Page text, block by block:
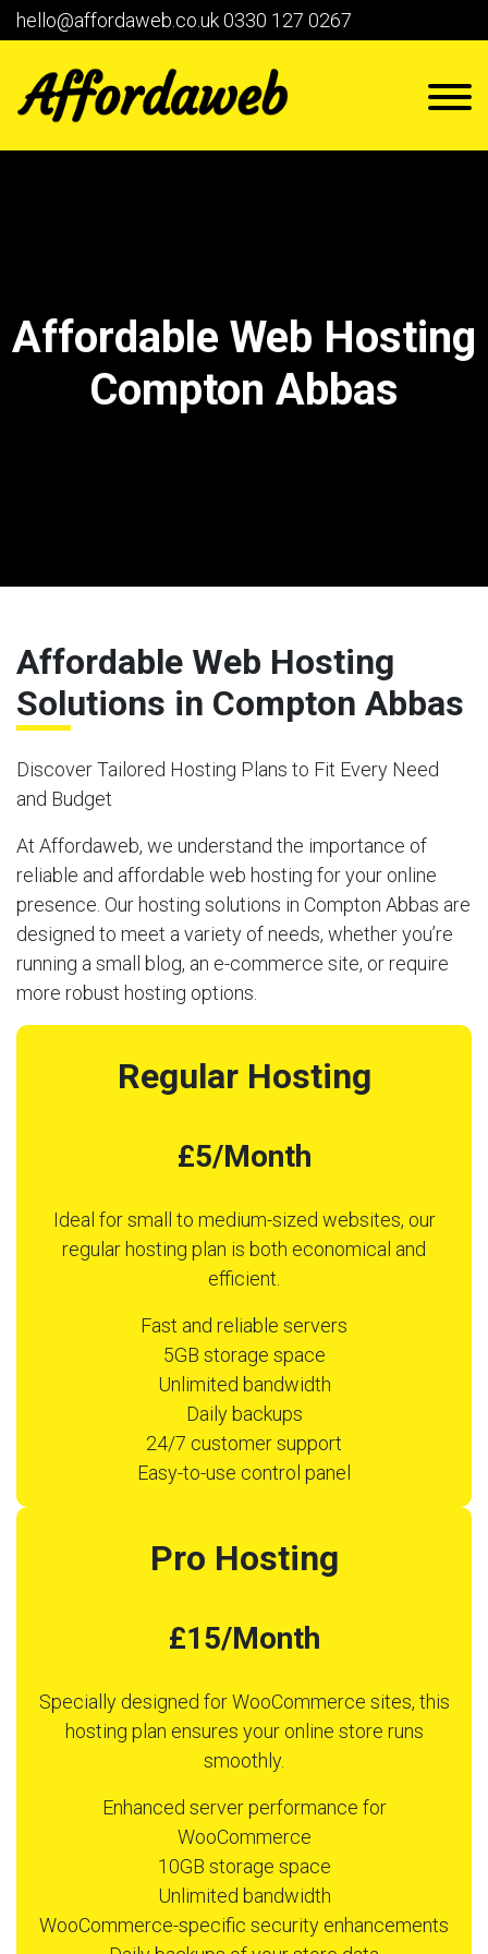
hello@affordaweb.co.uk0330 127 0267
Affordable Web Hosting
Compton Abbas
Affordable Web Hosting
Solutions in Compton Abbas
Discover Tailored Hosting Plans to Fit Every Need
and Budget
At Affordaweb, we understand the importance of
reliable and affordable web hosting for your online
presence. Our hosting solutions in Compton Abbas are
designed to meet a variety of needs, whether you’re
running a small blog, an e-commerce site, or require
more robust hosting options.
Regular Hosting
£5/Month
Ideal for small to medium-sized websites, our
regular hosting plan is both economical and
efficient.
Fast and reliable servers
5GB storage space
Unlimited bandwidth
Daily backups
24/7 customer support
Easy-to-use control panel
Pro Hosting
£15/Month
Specially designed for WooCommerce sites, this
hosting plan ensures your online store runs
smoothly.
Enhanced server performance for
WooCommerce
10GB storage space
Unlimited bandwidth
WooCommerce-specific security enhancements